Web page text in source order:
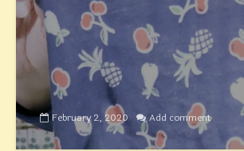
February 2, 2020 Add comment